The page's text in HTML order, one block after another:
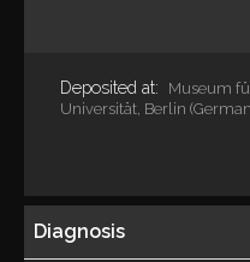
Deposited at:
Museum
Universität, Berlin
Diagnosis